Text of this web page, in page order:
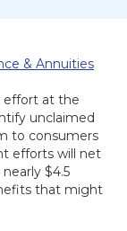
& Annuities
effort at the
unclaimed
to consumers
efforts will net
$4.5
that might